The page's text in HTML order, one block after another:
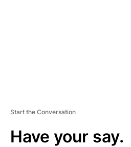
Start the Conversation
Have your say.